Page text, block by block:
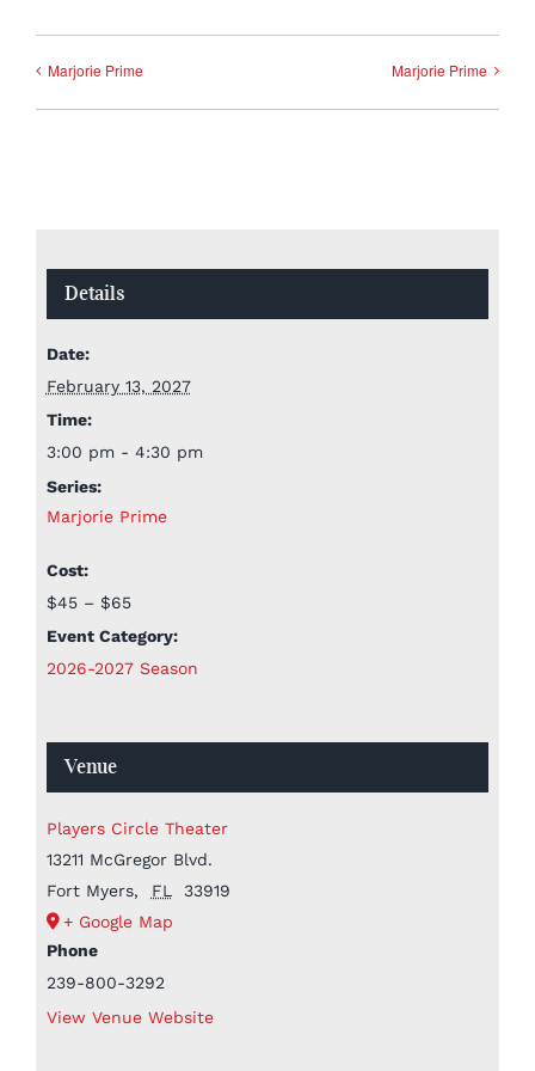
Marjorie Prime Marjorie Prime
Details
Date:
February 13, 2027
Time:
3:00 pm - 4:30 pm
Series:
Marjorie Prime
Cost:
$45 – $65
Event Category:
2026-2027 Season
Venue
Players Circle Theater
13211 McGregor Blvd.
Fort Myers, FL
33919
+ Google Map
Phone
239-800-3292
View Venue Website